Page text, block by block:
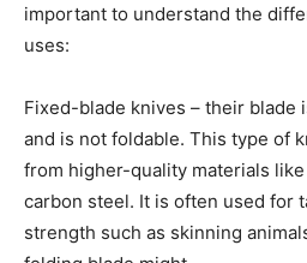
important to understand the
uses:
Fixed-blade knives – their blade
and is not foldable. This type of
from higher-quality materials
carbon steel. It is often used for
strength such as skinning